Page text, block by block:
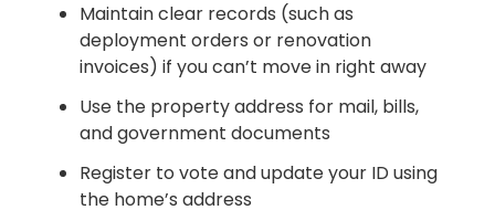
Maintain clear records (such as
deployment orders or renovation
invoices) if you can’t move in right away
Use the property address for mail, bills,
and government documents
Register to vote and update your ID using
the home’s address